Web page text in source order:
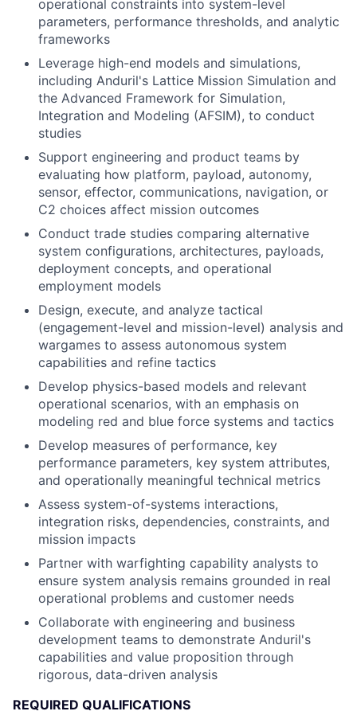
operational constraints into system-level
parameters, performance thresholds, and analytic
frameworks
Leverage high-end models and simulations,
including Anduril's Lattice Mission Simulation and
the Advanced Framework for Simulation,
Integration and Modeling (AFSIM), to conduct
studies
Support engineering and product teams by
evaluating how platform, payload, autonomy,
sensor, effector, communications, navigation, or
C2 choices affect mission outcomes
Conduct trade studies comparing alternative
system configurations, architectures, payloads,
deployment concepts, and operational
employment models
Design, execute, and analyze tactical
(engagement-level and mission-level) analysis and
wargames to assess autonomous system
capabilities and refine tactics
Develop physics-based models and relevant
operational scenarios, with an emphasis on
modeling red and blue force systems and tactics
Develop measures of performance, key
performance parameters, key system attributes,
and operationally meaningful technical metrics
Assess system-of-systems interactions,
integration risks, dependencies, constraints, and
mission impacts
Partner with warfighting capability analysts to
ensure system analysis remains grounded in real
operational problems and customer needs
Collaborate with engineering and business
development teams to demonstrate Anduril's
capabilities and value proposition through
rigorous, data-driven analysis
REQUIRED QUALIFICATIONS